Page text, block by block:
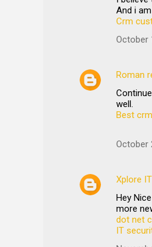
n
t
And i
Crm
October
Roman
well.
Best
October
Xplore
Hey
more
dot net
IT